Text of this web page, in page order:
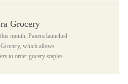
Grocery
month, Panera launched
Grocery, which allows
to order gocery staples...